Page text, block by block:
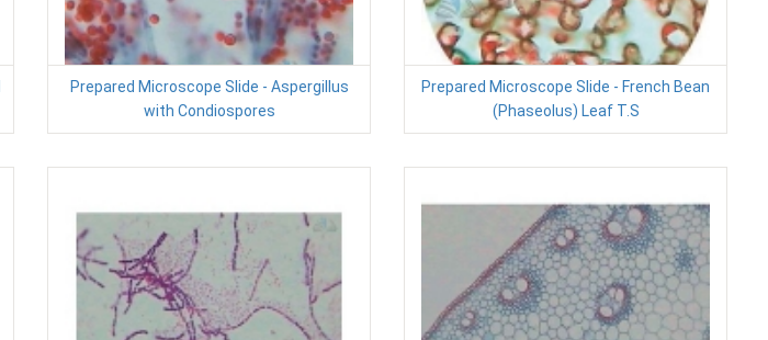
Prepared Microscope Slide - Aspergillus
with Condiospores
Prepared Microscope Slide - French Bean
(Phaseolus) Leaf T.S